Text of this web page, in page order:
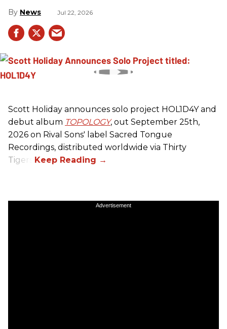
News Jul 22, 2026
Scott Holiday announces solo project HOL1D4Y and
debut album TOPOLOGY, out September 25th,
2026 on Rival Sons' label Sacred Tongue
Recordings, distributed worldwide via Thirty
Tigers.
Advertisement